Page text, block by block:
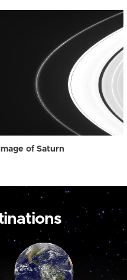
Image of Saturn